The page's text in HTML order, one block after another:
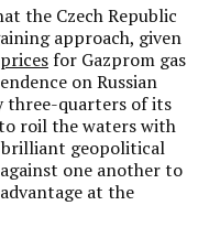
the Czech Republic
approach, given
for Gazprom gas
on Russian
three-quarters of its
roil the waters with
brilliant geopolitical
one another to
at the